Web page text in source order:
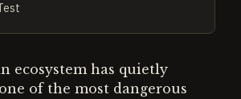
ecosystem has quietly
of the most dangerous